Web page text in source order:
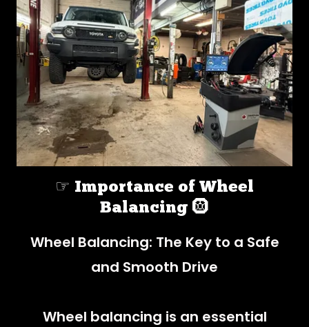
☞ Importance of Wheel
Balancing 🛞
Wheel Balancing: The Key to a Safe
and Smooth Drive
Wheel balancing is an essential